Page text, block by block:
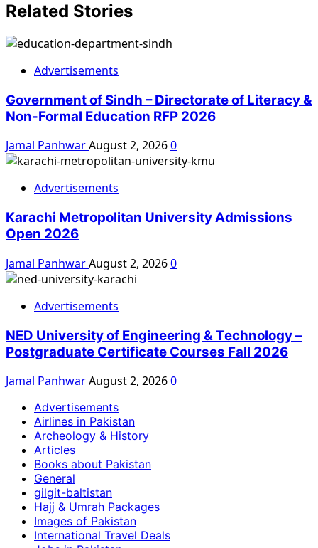
Related Stories
Advertisements
Government of Sindh – Directorate of Literacy &
Non-Formal Education RFP 2026
Jamal PanhwarAugust 2, 20260
Advertisements
Karachi Metropolitan University Admissions
Open 2026
Jamal PanhwarAugust 2, 20260
Advertisements
NED University of Engineering & Technology –
Postgraduate Certificate Courses Fall 2026
Jamal PanhwarAugust 2, 20260
Advertisements
Airlines in Pakistan
Archeology & History
Articles
Books about Pakistan
General
gilgit-baltistan
Hajj & Umrah Packages
Images of Pakistan
International Travel Deals